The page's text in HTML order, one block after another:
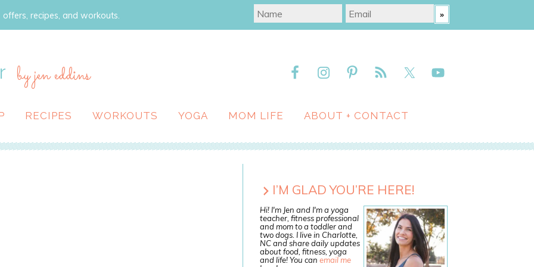
recipes, and workouts.
by jen eddins
RECIPES WORKOUTS YOGA MOM LIFE ABOUT + CONTACT
I’M GLAD YOU’RE HERE!
Hi! I'm Jen and I'm a yoga
teacher, fitness professional
and mom to a toddler and
two dogs. I live in Charlotte,
NC and share daily updates
about food, fitness, yoga
and life! You can email me